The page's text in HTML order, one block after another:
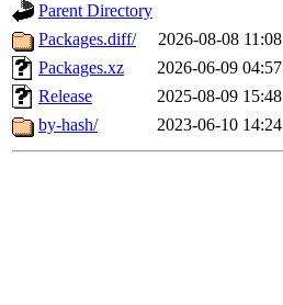
Parent Directory
Packages.diff/
2026-08-08 11:08
Packages.xz
2026-06-09 04:57
Release
2025-08-09 15:48
by-hash/
2023-06-10 14:24